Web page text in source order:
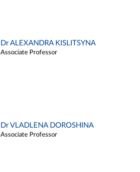
Dr ALEXANDRA KISLITSYNA
Associate Professor
Dr VLADLENA DOROSHINA
Associate Professor